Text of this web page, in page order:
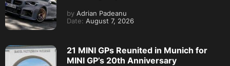
by Adrian Padeanu
Date: August 7, 2026
21 MINI GPs Reunited in Munich for
MINI GP’s 20th Anniversary